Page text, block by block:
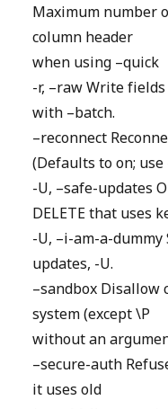
Maximum number
column header
when using –quick
-r, –raw Write
with –batch.
–reconnect
(Defaults to on;
-U, –safe-updates
DELETE that uses
-U, –i-am-a-
updates, -U.
–sandbox Disallow
system (except \P
without an
–secure-auth
it uses old